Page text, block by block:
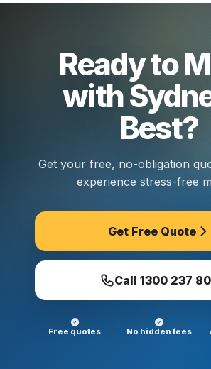
something we plan for: no extra
Ready to
with
Best?
Get your free, no-obligation
experience stress-free
Get Free Quote
Call 1300 237
Free quotes No hidden fees